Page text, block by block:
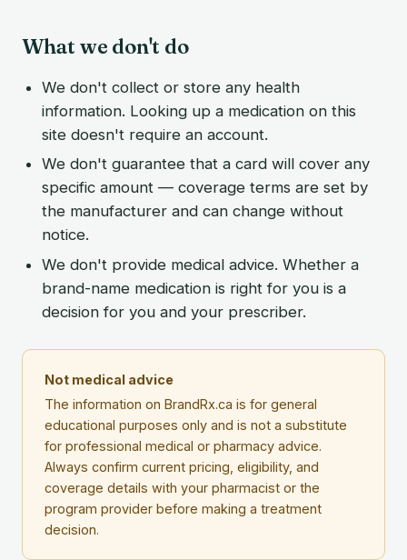
What we don't do
We don't collect or store any health
information. Looking up a medication on this
site doesn't require an account.
We don't guarantee that a card will cover any
specific amount — coverage terms are set by
the manufacturer and can change without
notice.
We don't provide medical advice. Whether a
brand-name medication is right for you is a
decision for you and your prescriber.
Not medical advice
The information on BrandRx.ca is for general
educational purposes only and is not a substitute
for professional medical or pharmacy advice.
Always confirm current pricing, eligibility, and
coverage details with your pharmacist or the
program provider before making a treatment
decision.